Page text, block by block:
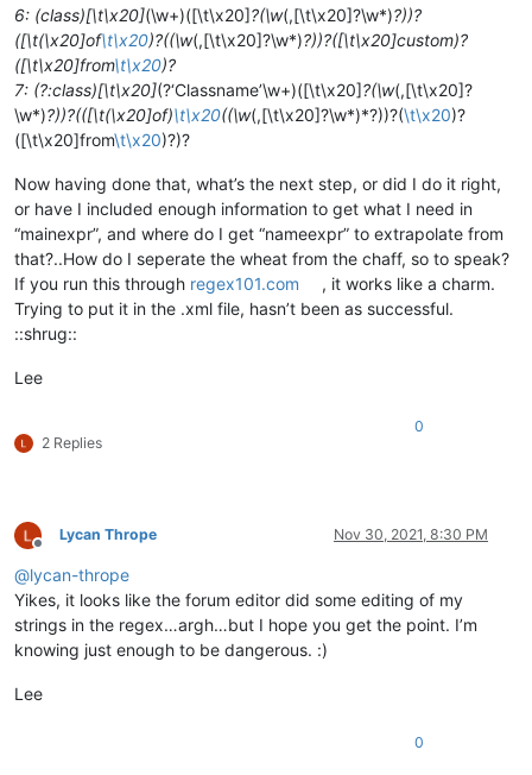
6: (class)[\t\x20](\w+)([\t\x20]?(\w(,[\t\x20]?\w*)?))?
([\t(\x20]of\t\x20)?((\w(,[\t\x20]?\w*)?))?([\t\x20]custom)?
([\t\x20]from\t\x20)?
7: (?:class)[\t\x20](?‘Classname’\w+)([\t\x20]?(\w(,[\t\x20]?
\w*)?))?(([\t(\x20]of)\t\x20((\w(,[\t\x20]?\w*)*?))?(\t\x20)?
([\t\x20]from\t\x20)?)?
Now having done that, what’s the next step, or did I do it right,
or have I included enough information to get what I need in
“mainexpr”, and where do I get “nameexpr” to extrapolate from
that?..How do I seperate the wheat from the chaff, so to speak?
If you run this through regex101.com
, it works like a charm.
Trying to put it in the .xml file, hasn’t been as successful.
::shrug::
Lee
2 Replies
0
Offline
Lycan Thrope Nov 30, 2021, 8:30 PM
@lycan-thrope
Yikes, it looks like the forum editor did some editing of my
strings in the regex…argh…but I hope you get the point. I’m
knowing just enough to be dangerous. :)
Lee
0